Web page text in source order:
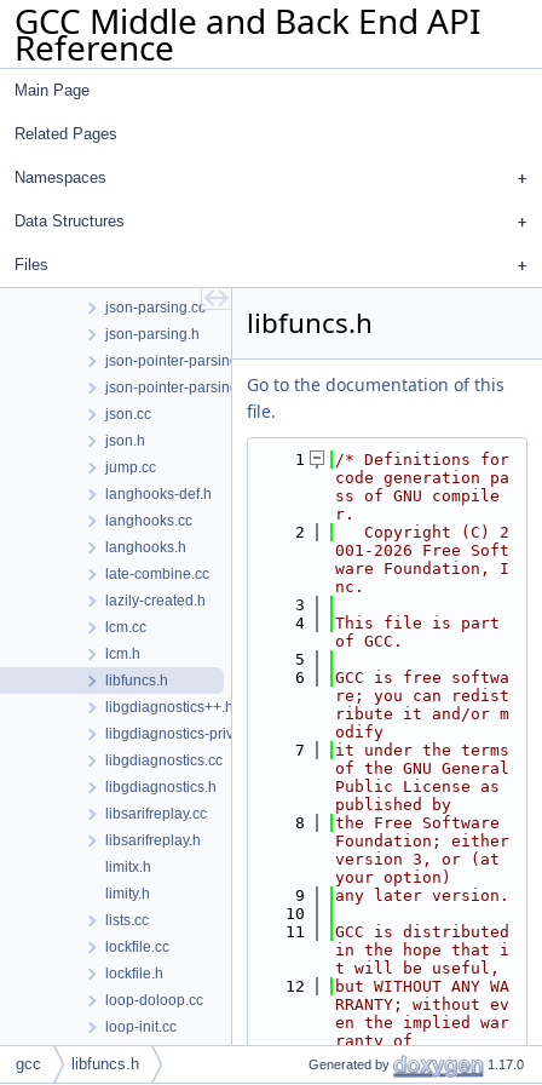
GCC Middle and Back End API
Reference
Main Page
Related Pages
Namespaces
Data Structures
Files
ira-conflicts.cc
ira-costs.cc
ira-emit.cc
iterator-utils.h
json-parsing.cc
json-parsing.h
json-pointer-parsing.cc
json-pointer-parsing.h
json.cc
json.h
jump.cc
langhooks-def.h
langhooks.cc
langhooks.h
late-combine.cc
lazily-created.h
lcm.cc
lcm.h
libfuncs.h
libgdiagnostics++.h
libgdiagnostics-private.h
libgdiagnostics.cc
libgdiagnostics.h
libsarifreplay.cc
libsarifreplay.h
limitx.h
limity.h
lists.cc
lockfile.cc
lockfile.h
loop-doloop.cc
loop-init.cc
loop-invariant.cc
loop-iv.cc
libfuncs.h
Go to the documentation of this
file.
    1
/* Definitions for
code generation pa
ss of GNU compile
r.
    2
   Copyright (C) 2
001-2026 Free Soft
ware Foundation, I
nc.
    3
    4
This file is part
of GCC.
    5
    6
GCC is free softwa
re; you can redist
ribute it and/or m
odify
    7
it under the terms
of the GNU General
Public License as
published by
    8
the Free Software
Foundation; either
version 3, or (at
your option)
    9
any later version.
   10
   11
GCC is distributed
in the hope that i
t will be useful,
   12
but WITHOUT ANY WA
RRANTY; without ev
en the implied war
ranty of
MERCHANTABILITY or
FITNESS FOR A PART
gcc libfuncs.h Generated by 1.17.0